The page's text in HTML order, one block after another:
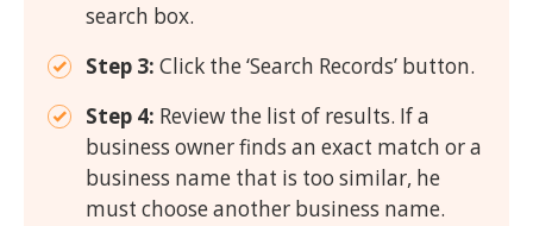
search box.
Step 3: Click the ‘Search Records’ button.
Step 4: Review the list of results. If a
business owner finds an exact match or a
business name that is too similar, he
must choose another business name.